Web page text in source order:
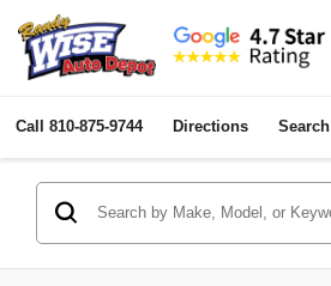
Call 810-875-9744 Directions Search